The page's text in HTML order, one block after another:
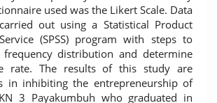
used was the Likert Scale. Data
out using a Statistical Product
(SPSS) program with steps to
distribution and determine
rate. The results of this study are
in inhibiting the entrepreneurship of
3 Payakumbuh who graduated in